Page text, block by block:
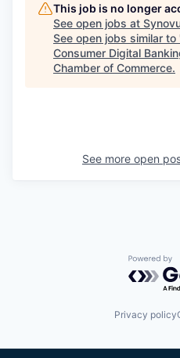
This job is no longer
See open jobs at
See open jobs similar to
Consumer Digital
Chamber of Commerce.
See more open
Privacy policy